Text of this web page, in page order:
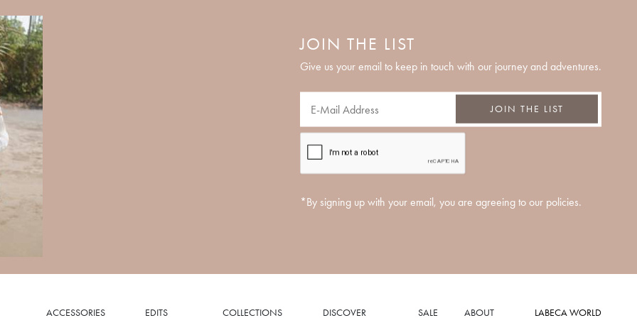
JOIN THE LIST
Give us your email to keep in touch with our journey and adventures.
JOIN THE LIST
*By signing up with your email, you are agreeing to our policies.
ACCESSORIES EDITS COLLECTIONS DISCOVER SALE ABOUT LABECA WORLD